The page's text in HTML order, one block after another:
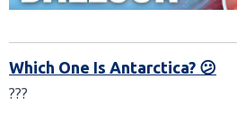
Which One Is Antarctica? 😕
???